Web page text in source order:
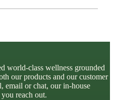
world-class wellness grounded
our products and our customer
email or chat, our in-house
reach out.